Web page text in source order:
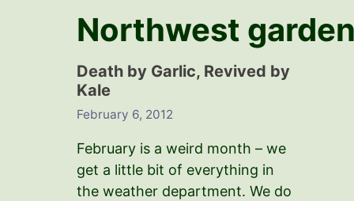
Northwest
Death by Garlic, Revived by
Kale
February 6, 2012
February is a weird month – we
get a little bit of everything in
the weather department. We do